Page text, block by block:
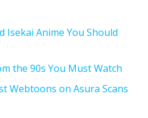
Isekai Anime You Should
the 90s You Must Watch
Webtoons on Asura Scans